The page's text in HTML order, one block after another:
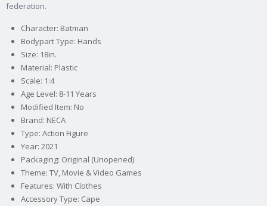
federation.
Character: Batman
Bodypart Type: Hands
Size: 18in.
Material: Plastic
Scale: 1:4
Age Level: 8-11 Years
Modified Item: No
Brand: NECA
Type: Action Figure
Year: 2021
Packaging: Original (Unopened)
Theme: TV, Movie & Video Games
Features: With Clothes
Accessory Type: Cape